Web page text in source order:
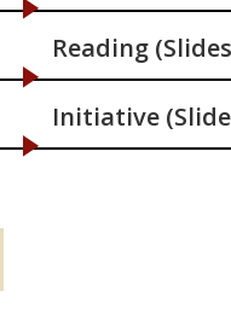
Reading
Initiative